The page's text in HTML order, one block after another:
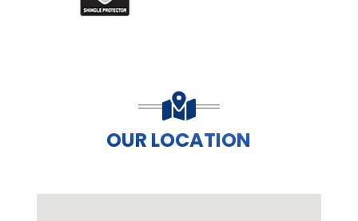
OUR LOCATION